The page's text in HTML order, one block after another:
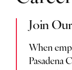
Join
When
Pasadena